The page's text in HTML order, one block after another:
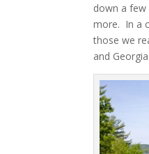
down a
more. In a
those we
and